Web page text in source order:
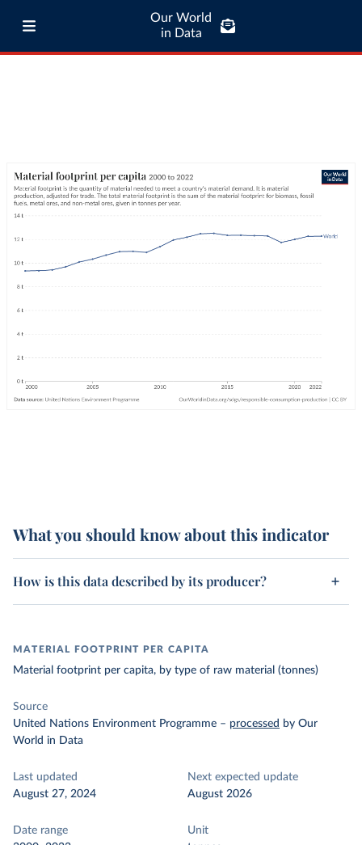
Our World
in Data
What you should know about this indicator
How is this data described by its producer?
MATERIAL FOOTPRINT PER CAPITA
Material footprint per capita, by type of raw material (tonnes)
Source
United Nations Environment Programme – processed by Our
World in Data
Last updated
August 27, 2024
Next expected update
August 2026
Date range
Unit